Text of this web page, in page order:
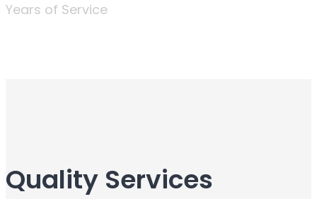
Years of Service
Quality Services